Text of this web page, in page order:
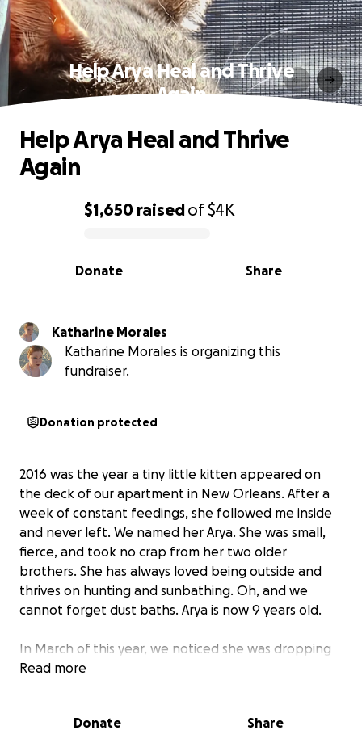
Help Arya Heal and Thrive
Again
0% complete
$1,650 raisedof$4K
Share
Donate
Help Arya Heal and Thrive
Again
Katharine Morales
Katharine Morales is organizing this
fundraiser.
Donation protected
2016 was the year a tiny little kitten appeared on
the deck of our apartment in New Orleans. After a
week of constant feedings, she followed me inside
and never left. We named her Arya. She was small,
fierce, and took no crap from her two older
brothers. She has always loved being outside and
thrives on hunting and sunbathing. Oh, and we
cannot forget dust baths. Arya is now 9 years old.
In March of this year, we noticed she was dropping
weight drastically and chalked it up to heat. Then
but still wanted to go outside. She wanted to hunt,
Read more
Donate Share